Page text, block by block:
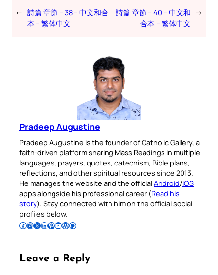
← 詩篇 章節 – 38 – 中文和合
本 – 繁体中文
詩篇 章節 – 40 – 中文和
合本 – 繁体中文
→
Pradeep Augustine
Pradeep Augustine is the founder of Catholic Gallery, a
faith-driven platform sharing Mass Readings in multiple
languages, prayers, quotes, catechism, Bible plans,
reflections, and other spiritual resources since 2013.
He manages the website and the officialAndroid/iOS
apps alongside his professional career (Read his
story). Stay connected with him on the official social
profiles below.
Follow Pradeep on Facebook Follow Pradeep on InstagramFollow Pradeep on X Follow Pradeep on LinkedIn Follow Pradeep on Pinterest Subscribe to Pradeep’s Youtube Channel Follow Pradeep on WordPress Follow Pradeep on GitHub
Leave a Reply